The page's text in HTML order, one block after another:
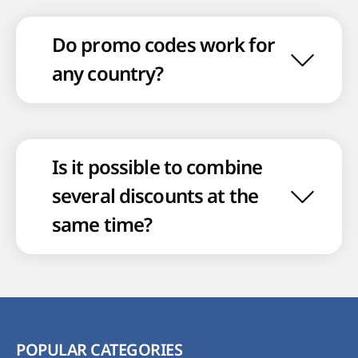
Do promo codes work for
any country?
Is it possible to combine
several discounts at the
same time?
POPULAR CATEGORIES